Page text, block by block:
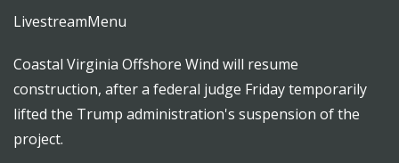
LivestreamMenu
Coastal Virginia Offshore Wind will resume
construction, after a federal judge Friday temporarily
lifted the Trump administration's suspension of the
project.